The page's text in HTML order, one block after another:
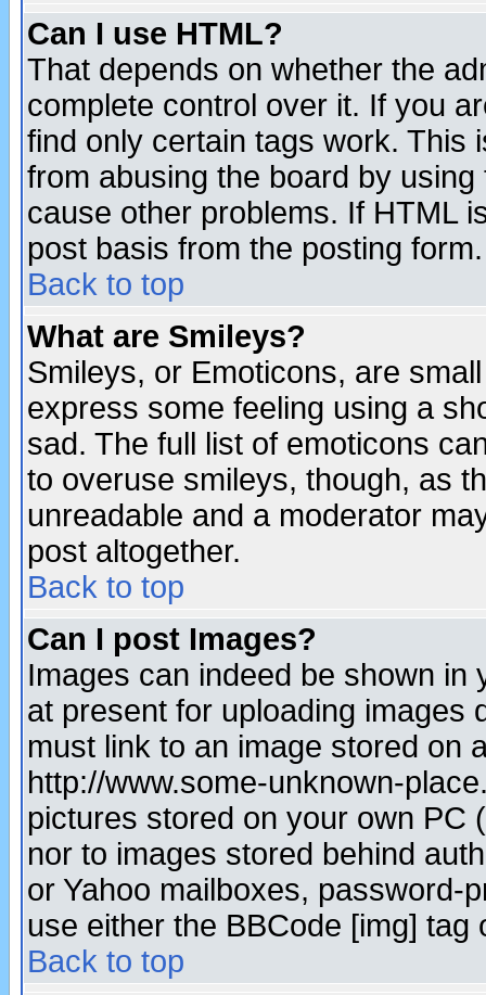
Can I use HTML?
That depends on whether the
complete control over it. If you
find only certain tags work. This
from abusing the board by
cause other problems. If HTML
post basis from the posting form.
Back to top
What are Smileys?
Smileys, or Emoticons, are
express some feeling using a
sad. The full list of emoticons
to overuse smileys, though, as
unreadable and a moderator
post altogether.
Back to top
Can I post Images?
Images can indeed be shown in
at present for uploading images
must link to an image stored on
http://www.some-unknown-
pictures stored on your own PC
nor to images stored behind
or Yahoo mailboxes, password-
use either the BBCode [img]
Back to top